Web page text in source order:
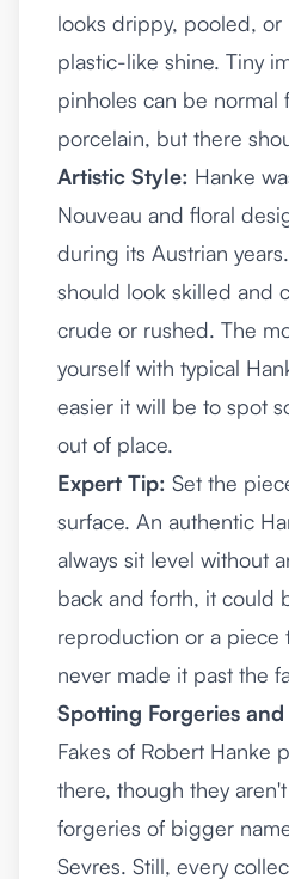
looks drippy, pooled, or
plastic-like shine. Tiny
pinholes can be normal
porcelain, but there
Artistic Style: Hanke
Nouveau and floral
during its Austrian
should look skilled and
crude or rushed. The
yourself with typical
easier it will be to spot
out of place.
Expert Tip: Set the
surface. An authentic
always sit level without
back and forth, it could
reproduction or a piece
never made it past the
Spotting Forgeries and
Fakes of Robert Hanke
there, though they
forgeries of bigger
Sevres. Still, every